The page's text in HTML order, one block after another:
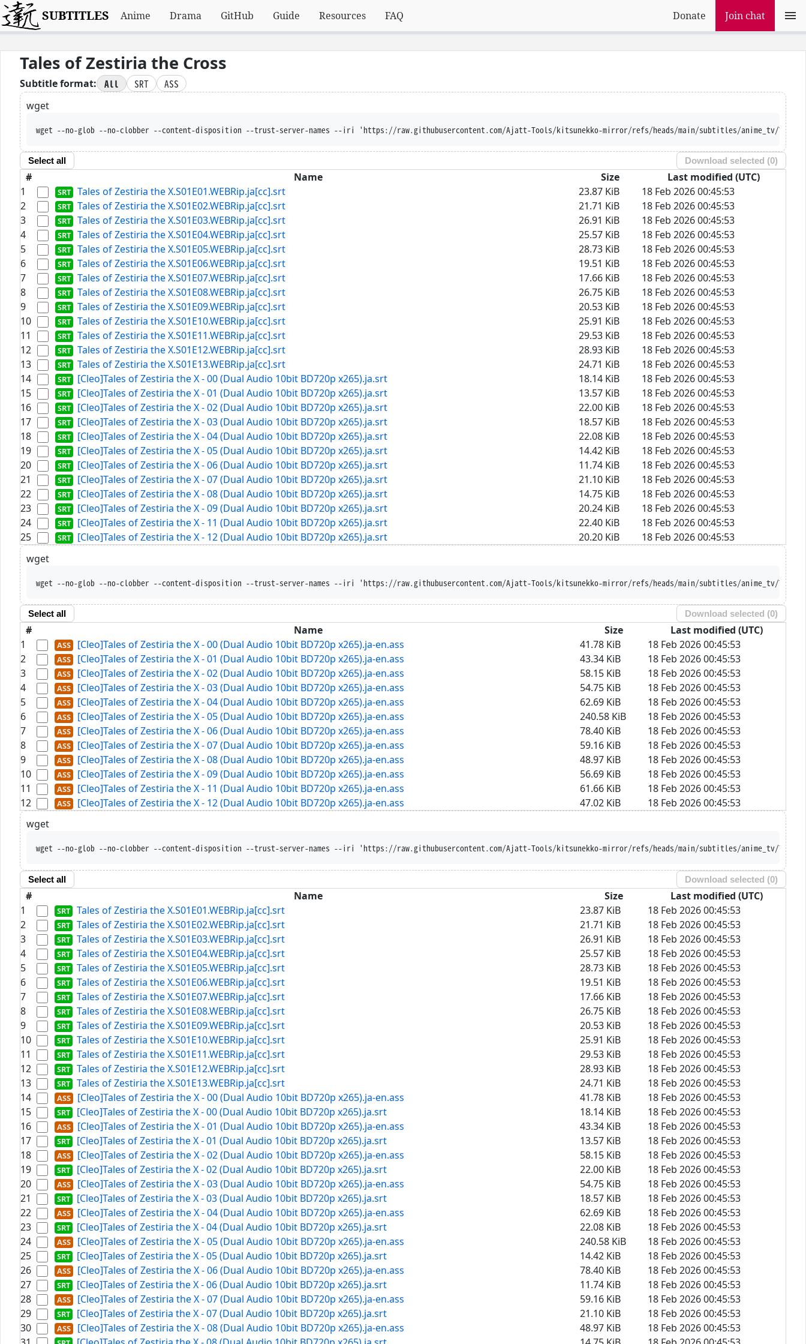
SUBTITLES Anime Drama GitHub Guide Resources FAQ Donate Join chat
Tales of Zestiria the Cross
Subtitle format: All SRT
ASS
wget
wget --no-glob --no-clobber --content-disposition --trust-server-names --iri 'https://raw.githubusercontent.com/Ajatt-Tools/kitsunekko-mirror/refs/heads/main/subtitles/anime_tv/
Select all Download selected (0)
# Name Size
Last modified (UTC)
1
Tales of Zestiria the X.S01E01.WEBRip.ja[cc].srt 23.87 KiB
18 Feb 2026 00:45:53
2
Tales of Zestiria the X.S01E02.WEBRip.ja[cc].srt 21.71 KiB
18 Feb 2026 00:45:53
3
Tales of Zestiria the X.S01E03.WEBRip.ja[cc].srt 26.91 KiB
18 Feb 2026 00:45:53
4
Tales of Zestiria the X.S01E04.WEBRip.ja[cc].srt 25.57 KiB
18 Feb 2026 00:45:53
5
Tales of Zestiria the X.S01E05.WEBRip.ja[cc].srt 28.73 KiB
18 Feb 2026 00:45:53
6
Tales of Zestiria the X.S01E06.WEBRip.ja[cc].srt 19.51 KiB
18 Feb 2026 00:45:53
7
Tales of Zestiria the X.S01E07.WEBRip.ja[cc].srt 17.66 KiB
18 Feb 2026 00:45:53
8
Tales of Zestiria the X.S01E08.WEBRip.ja[cc].srt 26.75 KiB
18 Feb 2026 00:45:53
9
Tales of Zestiria the X.S01E09.WEBRip.ja[cc].srt 20.53 KiB
18 Feb 2026 00:45:53
10
Tales of Zestiria the X.S01E10.WEBRip.ja[cc].srt 25.91 KiB
18 Feb 2026 00:45:53
11
Tales of Zestiria the X.S01E11.WEBRip.ja[cc].srt 29.53 KiB
18 Feb 2026 00:45:53
12
Tales of Zestiria the X.S01E12.WEBRip.ja[cc].srt 28.93 KiB
18 Feb 2026 00:45:53
13
Tales of Zestiria the X.S01E13.WEBRip.ja[cc].srt 24.71 KiB
18 Feb 2026 00:45:53
14
[Cleo]Tales of Zestiria the X - 00 (Dual Audio 10bit BD720p x265).ja.srt 18.14 KiB
18 Feb 2026 00:45:53
15
[Cleo]Tales of Zestiria the X - 01 (Dual Audio 10bit BD720p x265).ja.srt 13.57 KiB
18 Feb 2026 00:45:53
16
[Cleo]Tales of Zestiria the X - 02 (Dual Audio 10bit BD720p x265).ja.srt 22.00 KiB
18 Feb 2026 00:45:53
17
[Cleo]Tales of Zestiria the X - 03 (Dual Audio 10bit BD720p x265).ja.srt 18.57 KiB
18 Feb 2026 00:45:53
18
[Cleo]Tales of Zestiria the X - 04 (Dual Audio 10bit BD720p x265).ja.srt 22.08 KiB
18 Feb 2026 00:45:53
19
[Cleo]Tales of Zestiria the X - 05 (Dual Audio 10bit BD720p x265).ja.srt 14.42 KiB
18 Feb 2026 00:45:53
20
[Cleo]Tales of Zestiria the X - 06 (Dual Audio 10bit BD720p x265).ja.srt 11.74 KiB
18 Feb 2026 00:45:53
21
[Cleo]Tales of Zestiria the X - 07 (Dual Audio 10bit BD720p x265).ja.srt 21.10 KiB
18 Feb 2026 00:45:53
22
[Cleo]Tales of Zestiria the X - 08 (Dual Audio 10bit BD720p x265).ja.srt 14.75 KiB
18 Feb 2026 00:45:53
23
[Cleo]Tales of Zestiria the X - 09 (Dual Audio 10bit BD720p x265).ja.srt 20.24 KiB
18 Feb 2026 00:45:53
24
[Cleo]Tales of Zestiria the X - 11 (Dual Audio 10bit BD720p x265).ja.srt 22.40 KiB
18 Feb 2026 00:45:53
25
[Cleo]Tales of Zestiria the X - 12 (Dual Audio 10bit BD720p x265).ja.srt 20.20 KiB
18 Feb 2026 00:45:53
wget
wget --no-glob --no-clobber --content-disposition --trust-server-names --iri 'https://raw.githubusercontent.com/Ajatt-Tools/kitsunekko-mirror/refs/heads/main/subtitles/anime_tv/
Select all Download selected (0)
# Name Size
Last modified (UTC)
1
[Cleo]Tales of Zestiria the X - 00 (Dual Audio 10bit BD720p x265).ja-en.ass 41.78 KiB
18 Feb 2026 00:45:53
2
[Cleo]Tales of Zestiria the X - 01 (Dual Audio 10bit BD720p x265).ja-en.ass 43.34 KiB
18 Feb 2026 00:45:53
3
[Cleo]Tales of Zestiria the X - 02 (Dual Audio 10bit BD720p x265).ja-en.ass 58.15 KiB
18 Feb 2026 00:45:53
4
[Cleo]Tales of Zestiria the X - 03 (Dual Audio 10bit BD720p x265).ja-en.ass 54.75 KiB
18 Feb 2026 00:45:53
5
[Cleo]Tales of Zestiria the X - 04 (Dual Audio 10bit BD720p x265).ja-en.ass 62.69 KiB
18 Feb 2026 00:45:53
6
[Cleo]Tales of Zestiria the X - 05 (Dual Audio 10bit BD720p x265).ja-en.ass 240.58 KiB
18 Feb 2026 00:45:53
7
[Cleo]Tales of Zestiria the X - 06 (Dual Audio 10bit BD720p x265).ja-en.ass 78.40 KiB
18 Feb 2026 00:45:53
8
[Cleo]Tales of Zestiria the X - 07 (Dual Audio 10bit BD720p x265).ja-en.ass 59.16 KiB
18 Feb 2026 00:45:53
9
[Cleo]Tales of Zestiria the X - 08 (Dual Audio 10bit BD720p x265).ja-en.ass 48.97 KiB
18 Feb 2026 00:45:53
10
[Cleo]Tales of Zestiria the X - 09 (Dual Audio 10bit BD720p x265).ja-en.ass 56.69 KiB
18 Feb 2026 00:45:53
11
[Cleo]Tales of Zestiria the X - 11 (Dual Audio 10bit BD720p x265).ja-en.ass 61.66 KiB
18 Feb 2026 00:45:53
12
[Cleo]Tales of Zestiria the X - 12 (Dual Audio 10bit BD720p x265).ja-en.ass 47.02 KiB
18 Feb 2026 00:45:53
wget
wget --no-glob --no-clobber --content-disposition --trust-server-names --iri 'https://raw.githubusercontent.com/Ajatt-Tools/kitsunekko-mirror/refs/heads/main/subtitles/anime_tv/
Select all Download selected (0)
# Name Size
Last modified (UTC)
1
Tales of Zestiria the X.S01E01.WEBRip.ja[cc].srt 23.87 KiB
18 Feb 2026 00:45:53
2
Tales of Zestiria the X.S01E02.WEBRip.ja[cc].srt 21.71 KiB
18 Feb 2026 00:45:53
3
Tales of Zestiria the X.S01E03.WEBRip.ja[cc].srt 26.91 KiB
18 Feb 2026 00:45:53
4
Tales of Zestiria the X.S01E04.WEBRip.ja[cc].srt 25.57 KiB
18 Feb 2026 00:45:53
5
Tales of Zestiria the X.S01E05.WEBRip.ja[cc].srt 28.73 KiB
18 Feb 2026 00:45:53
6
Tales of Zestiria the X.S01E06.WEBRip.ja[cc].srt 19.51 KiB
18 Feb 2026 00:45:53
7
Tales of Zestiria the X.S01E07.WEBRip.ja[cc].srt 17.66 KiB
18 Feb 2026 00:45:53
8
Tales of Zestiria the X.S01E08.WEBRip.ja[cc].srt 26.75 KiB
18 Feb 2026 00:45:53
9
Tales of Zestiria the X.S01E09.WEBRip.ja[cc].srt 20.53 KiB
18 Feb 2026 00:45:53
10
Tales of Zestiria the X.S01E10.WEBRip.ja[cc].srt 25.91 KiB
18 Feb 2026 00:45:53
11
Tales of Zestiria the X.S01E11.WEBRip.ja[cc].srt 29.53 KiB
18 Feb 2026 00:45:53
12
Tales of Zestiria the X.S01E12.WEBRip.ja[cc].srt 28.93 KiB
18 Feb 2026 00:45:53
13
Tales of Zestiria the X.S01E13.WEBRip.ja[cc].srt 24.71 KiB
18 Feb 2026 00:45:53
14
[Cleo]Tales of Zestiria the X - 00 (Dual Audio 10bit BD720p x265).ja-en.ass 41.78 KiB
18 Feb 2026 00:45:53
15
[Cleo]Tales of Zestiria the X - 00 (Dual Audio 10bit BD720p x265).ja.srt 18.14 KiB
18 Feb 2026 00:45:53
16
[Cleo]Tales of Zestiria the X - 01 (Dual Audio 10bit BD720p x265).ja-en.ass 43.34 KiB
18 Feb 2026 00:45:53
17
[Cleo]Tales of Zestiria the X - 01 (Dual Audio 10bit BD720p x265).ja.srt 13.57 KiB
18 Feb 2026 00:45:53
18
[Cleo]Tales of Zestiria the X - 02 (Dual Audio 10bit BD720p x265).ja-en.ass 58.15 KiB
18 Feb 2026 00:45:53
19
[Cleo]Tales of Zestiria the X - 02 (Dual Audio 10bit BD720p x265).ja.srt 22.00 KiB
18 Feb 2026 00:45:53
20
[Cleo]Tales of Zestiria the X - 03 (Dual Audio 10bit BD720p x265).ja-en.ass 54.75 KiB
18 Feb 2026 00:45:53
21
[Cleo]Tales of Zestiria the X - 03 (Dual Audio 10bit BD720p x265).ja.srt 18.57 KiB
18 Feb 2026 00:45:53
22
[Cleo]Tales of Zestiria the X - 04 (Dual Audio 10bit BD720p x265).ja-en.ass 62.69 KiB
18 Feb 2026 00:45:53
23
[Cleo]Tales of Zestiria the X - 04 (Dual Audio 10bit BD720p x265).ja.srt 22.08 KiB
18 Feb 2026 00:45:53
24
[Cleo]Tales of Zestiria the X - 05 (Dual Audio 10bit BD720p x265).ja-en.ass 240.58 KiB
18 Feb 2026 00:45:53
25
[Cleo]Tales of Zestiria the X - 05 (Dual Audio 10bit BD720p x265).ja.srt 14.42 KiB
18 Feb 2026 00:45:53
26
[Cleo]Tales of Zestiria the X - 06 (Dual Audio 10bit BD720p x265).ja-en.ass 78.40 KiB
18 Feb 2026 00:45:53
27
[Cleo]Tales of Zestiria the X - 06 (Dual Audio 10bit BD720p x265).ja.srt 11.74 KiB
18 Feb 2026 00:45:53
28
[Cleo]Tales of Zestiria the X - 07 (Dual Audio 10bit BD720p x265).ja-en.ass 59.16 KiB
18 Feb 2026 00:45:53
29
[Cleo]Tales of Zestiria the X - 07 (Dual Audio 10bit BD720p x265).ja.srt 21.10 KiB
18 Feb 2026 00:45:53
30
[Cleo]Tales of Zestiria the X - 08 (Dual Audio 10bit BD720p x265).ja-en.ass 48.97 KiB
18 Feb 2026 00:45:53